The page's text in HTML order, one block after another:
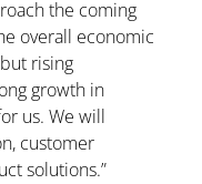
the coming
overall economic
rising
growth in
us. We will
customer
solutions.”